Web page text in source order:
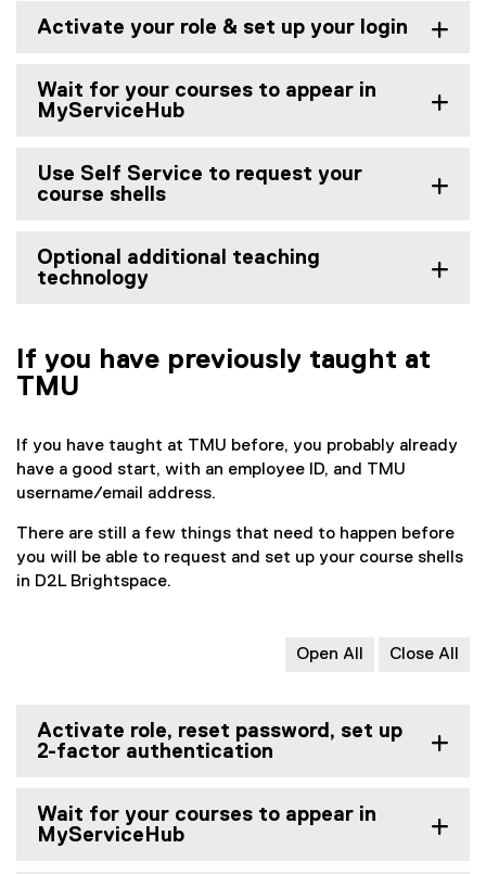
Activate your role & set up your login
Wait for your courses to appear in
MyServiceHub
Use Self Service to request your
course shells
Optional additional teaching
technology
If you have previously taught at
TMU
If you have taught at TMU before, you probably already
have a good start, with an employee ID, and TMU
username/email address.
There are still a few things that need to happen before
you will be able to request and set up your course shells
in D2L Brightspace.
Open All Close All
Activate role, reset password, set up
2-factor authentication
Wait for your courses to appear in
MyServiceHub